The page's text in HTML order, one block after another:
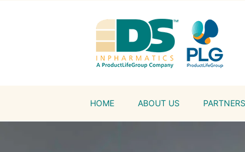
HOME ABOUT US PARTNERS